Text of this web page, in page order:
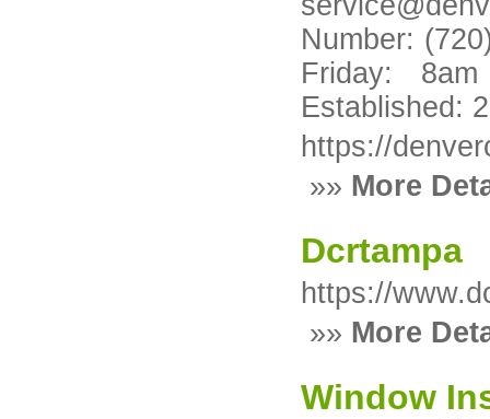
Number:
Friday:
Established:
https://
»» More
Dcrtampa
https://
»» More
Window